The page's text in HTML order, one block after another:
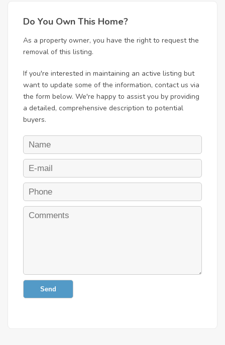
Do You Own This Home?
As a property owner, you have the right to request the
removal of this listing.
If you're interested in maintaining an active listing but
want to update some of the information, contact us via
the form below. We're happy to assist you by providing
a detailed, comprehensive description to potential
buyers.
Send